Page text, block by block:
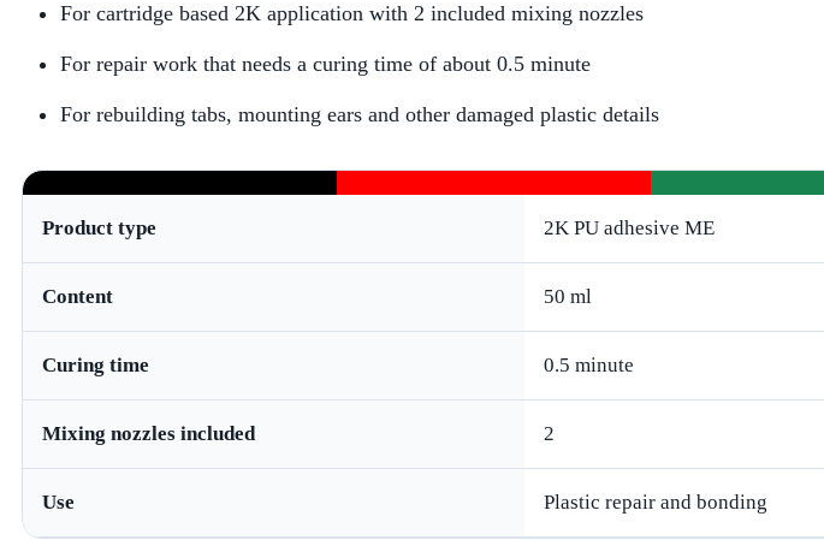
For cartridge based 2K application with 2 included mixing nozzles
For repair work that needs a curing time of about 0.5 minute
For rebuilding tabs, mounting ears and other damaged plastic details
Product type 2K PU adhesive ME
Content 50 ml
Curing time 0.5 minute
Mixing nozzles included 2
Use Plastic repair and bonding